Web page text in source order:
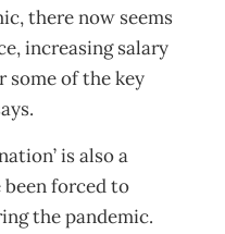
there now seems
increasing salary
some of the key
is also a
been forced to
the pandemic.